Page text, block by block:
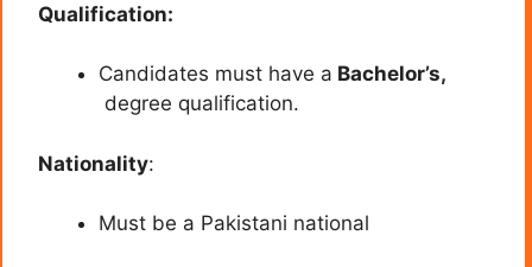
Qualification:
Candidates must have a Bachelor’s,
degree qualification.
Nationality:
Must be a Pakistani national